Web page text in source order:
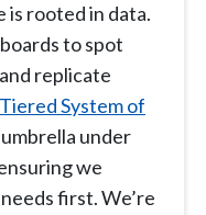
is rooted in data.
to spot
replicate
System of
under
we
first. We’re